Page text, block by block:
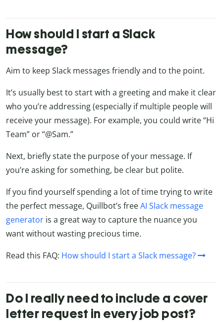
How should I start a Slack
message?
Aim to keep Slack messages friendly and to the point.
It’s usually best to start with a greeting and make it clear
who you’re addressing (especially if multiple people will
receive your message). For example, you could write “Hi
Team” or “@Sam.”
Next, briefly state the purpose of your message. If
you’re asking for something, be clear but polite.
If you find yourself spending a lot of time trying to write
the perfect message, Quillbot’s freeAI Slack message
generator is a great way to capture the nuance you
want without wasting precious time.
Read this FAQ: How should I start a Slack message?
Do I really need to include a cover
letter request in every job post?